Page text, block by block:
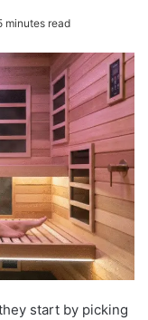
minutes read
start by picking